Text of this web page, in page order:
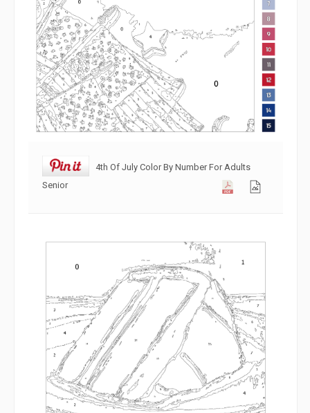
4th Of July Color By Number For Adults
Senior